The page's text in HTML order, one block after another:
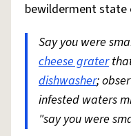
bewilderment state
Say you were
cheese grater
dishwasher;
infested waters
"say you were